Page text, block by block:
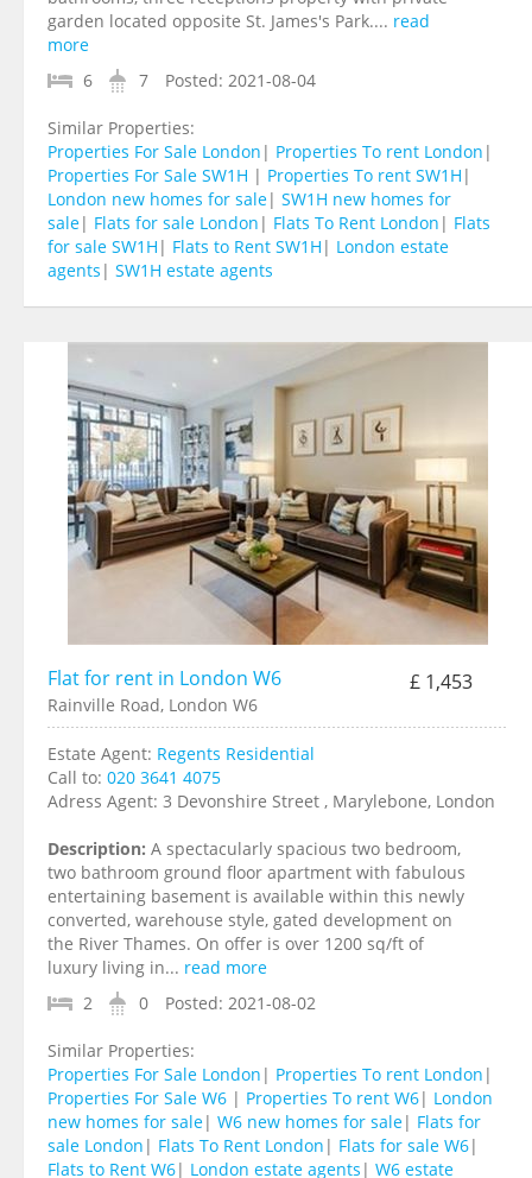
garden located opposite St. James's Park.... read
more
6
7 Posted: 2021-08-04
Similar Properties:
Properties For Sale London | Properties To rent London |
Properties For Sale SW1H | Properties To rent SW1H |
London new homes for sale| SW1H new homes for
sale| Flats for sale London | Flats To Rent London | Flats
for sale SW1H | Flats to Rent SW1H | London estate
agents | SW1H estate agents
Flat for rent in London W6 £ 1,453
Rainville Road, London W6
Estate Agent: Regents Residential
Call to: 020 3641 4075
Adress Agent: 3 Devonshire Street , Marylebone, London
Description: A spectacularly spacious two bedroom,
two bathroom ground floor apartment with fabulous
entertaining basement is available within this newly
converted, warehouse style, gated development on
the River Thames. On offer is over 1200 sq/ft of
luxury living in... read more
2
0 Posted: 2021-08-02
Similar Properties:
Properties For Sale London | Properties To rent London |
Properties For Sale W6 | Properties To rent W6| London
new homes for sale| W6 new homes for sale| Flats for
sale London | Flats To Rent London | Flats for sale W6|
Flats to Rent W6| London estate agents | W6 estate